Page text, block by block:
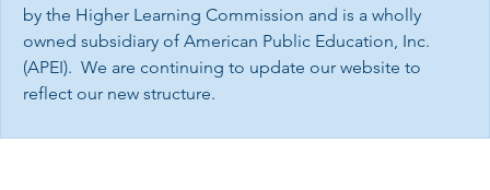
by the Higher Learning Commission and is a wholly
owned subsidiary of American Public Education, Inc.
(APEI). We are continuing to update our website to
reflect our new structure.